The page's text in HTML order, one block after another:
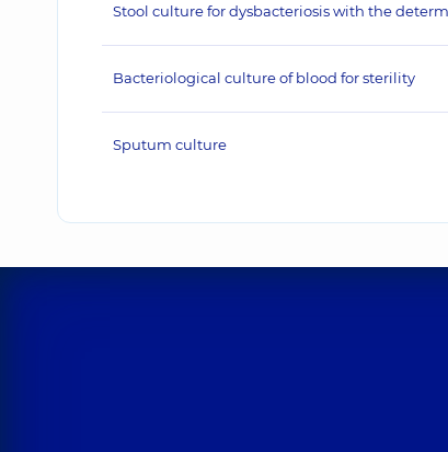
Stool culture for dysbacteriosis with the
Bacteriological culture of blood for sterility
Sputum culture